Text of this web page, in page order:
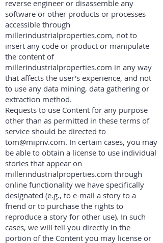
reverse engineer or disassemble any
software or other products or processes
accessible through
millerindustrialproperties.com, not to
insert any code or product or manipulate
the content of
millerindustrialproperties.com in any way
that affects the user's experience, and not
to use any data mining, data gathering or
extraction method.
Requests to use Content for any purpose
other than as permitted in these terms of
service should be directed to
tom@mipnv.com. In certain cases, you may
be able to obtain a license to use individual
stories that appear on
millerindustrialproperties.com through
online functionality we have specifically
designated (e.g., to e-mail a story to a
friend or to purchase the rights to
reproduce a story for other use). In such
cases, we will tell you directly in the
portion of the Content you may license or